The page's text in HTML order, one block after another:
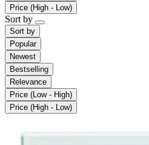
Price (High - Low)
Sort by
Sort by
Popular
Newest
Bestselling
Relevance
Price (Low - High)
Price (High - Low)